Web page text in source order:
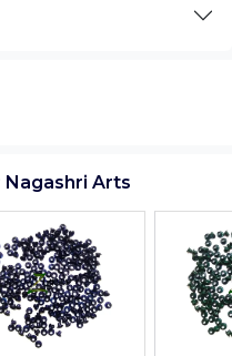
Arts